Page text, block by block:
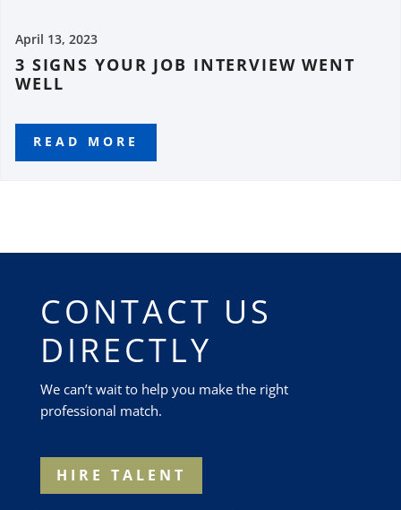
April 13, 2023
3 SIGNS YOUR JOB INTERVIEW WENT
WELL
READ MORE
CONTACT US
DIRECTLY
We can’t wait to help you make the right
professional match.
HIRE TALENT